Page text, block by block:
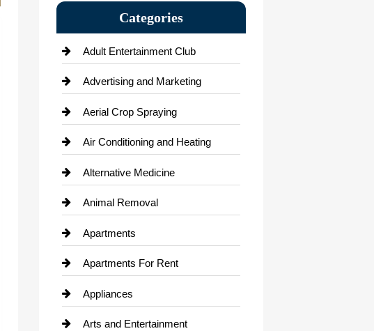
Categories
Adult Entertainment Club
Advertising and Marketing
Aerial Crop Spraying
Air Conditioning and Heating
Alternative Medicine
Animal Removal
Apartments
Apartments For Rent
Appliances
Arts and Entertainment